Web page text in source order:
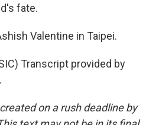
fate.
Valentine in Taipei.
Transcript provided by
on a rush deadline by